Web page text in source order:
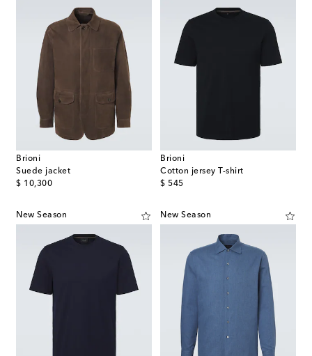
Brioni
Suede jacket
$ 10,300
original price
Brioni
Cotton jersey T-shirt
$ 545
original price
New Season New Season